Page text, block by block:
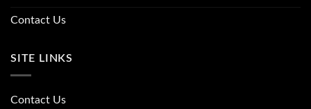
Contact Us
SITE LINKS
Contact Us